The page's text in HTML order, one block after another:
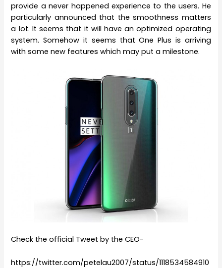
provide a never happened experience to the users. He
particularly announced that the smoothness matters
a lot. It seems that it will have an optimized operating
system. Somehow it seems that One Plus is arriving
with some new features which may put a milestone.
Check the official Tweet by the CEO-
https://twitter.com/petelau2007/status/1118534584910